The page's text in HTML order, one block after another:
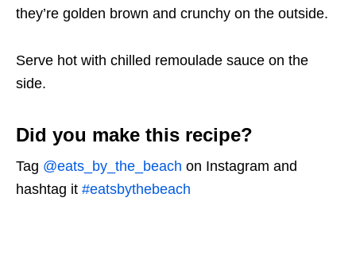
they’re golden brown and crunchy on the outside.
Serve hot with chilled remoulade sauce on the
side.
Did you make this recipe?
Tag @eats_by_the_beach on Instagram and
hashtag it #eatsbythebeach